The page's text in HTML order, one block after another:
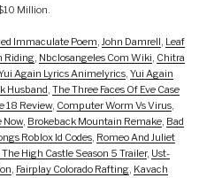
Million.
Immaculate Poem, John Damrell, Leaf
Riding, Nbclosangeles Com Wiki, Chitra
Again Lyrics Animelyrics, Yui Again
Husband, The Three Faces Of Eve Case
18 Review, Computer Worm Vs Virus,
Now, Brokeback Mountain Remake, Bad
Roblox Id Codes, Romeo And Juliet
The High Castle Season 5 Trailer, Ust-
, Fairplay Colorado Rafting, Kavach